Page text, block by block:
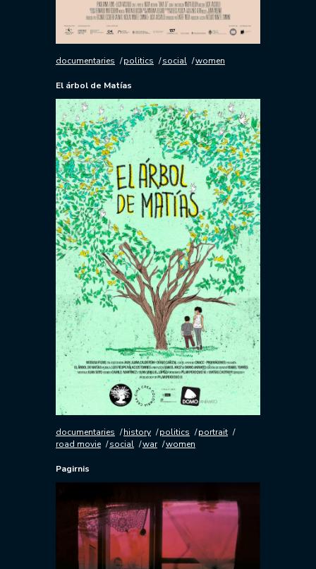
documentaries politics social women
El árbol de Matías
documentaries history politics
portrait
road movie
social war women
Pagirnis